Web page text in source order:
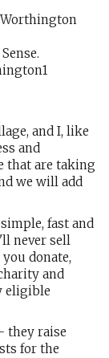
and I, like
and
that are taking
we will add
fast and
never sell
donate,
and
eligible
they raise
for the